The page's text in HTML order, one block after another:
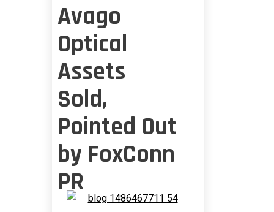
Avago
Optical
Assets
Sold,
Pointed Out
by FoxConn
PR